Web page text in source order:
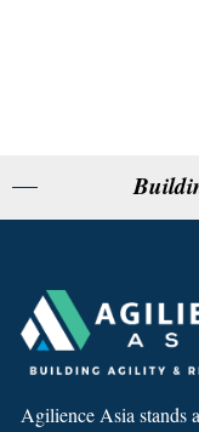
Agilience Asia stands